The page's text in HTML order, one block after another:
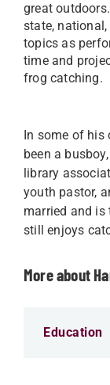
great
state,
topics as
time and
frog catching.
In some of his
been a
library
youth pastor,
married and
still enjoys
More about
Education